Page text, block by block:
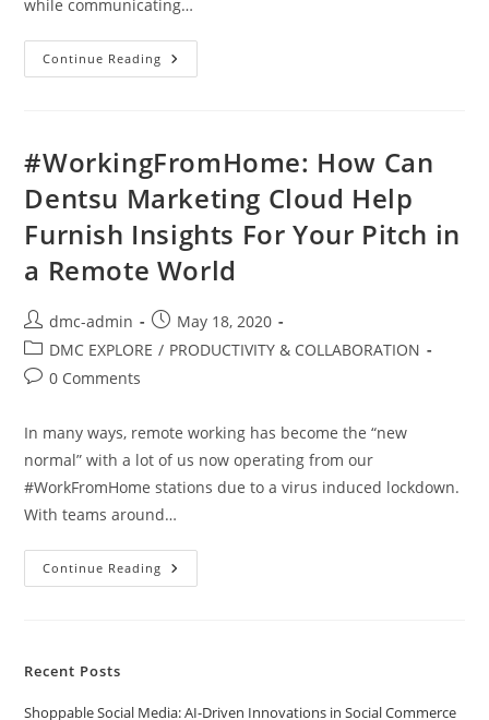
while communicating…
Continue Reading
#WorkingFromHome: How Can
Dentsu Marketing Cloud Help
Furnish Insights For Your Pitch in
a Remote World
dmc-admin
May 18, 2020
DMC EXPLORE / PRODUCTIVITY & COLLABORATION
0 Comments
In many ways, remote working has become the “new
normal” with a lot of us now operating from our
#WorkFromHome stations due to a virus induced lockdown.
With teams around…
Continue Reading
Recent Posts
Shoppable Social Media: AI-Driven Innovations in Social Commerce